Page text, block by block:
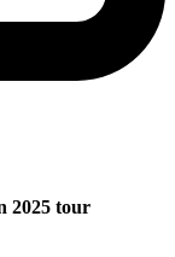
2025 tour